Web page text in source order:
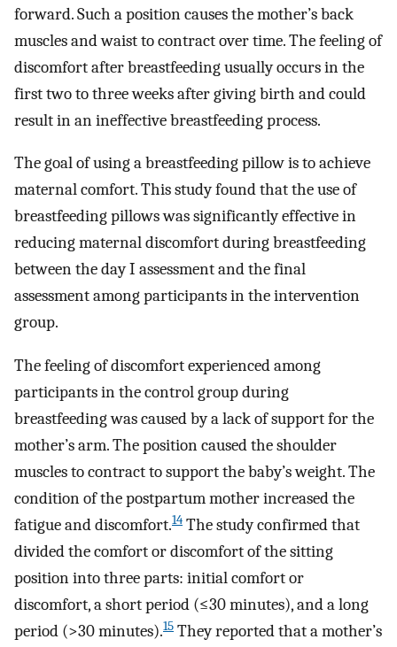
forward. Such a position causes the mother’s back
muscles and waist to contract over time. The feeling of
discomfort after breastfeeding usually occurs in the
first two to three weeks after giving birth and could
result in an ineffective breastfeeding process.
The goal of using a breastfeeding pillow is to achieve
maternal comfort. This study found that the use of
breastfeeding pillows was significantly effective in
reducing maternal discomfort during breastfeeding
between the day I assessment and the final
assessment among participants in the intervention
group.
The feeling of discomfort experienced among
participants in the control group during
breastfeeding was caused by a lack of support for the
mother’s arm. The position caused the shoulder
muscles to contract to support the baby’s weight. The
condition of the postpartum mother increased the
fatigue and discomfort.14 The study confirmed that
divided the comfort or discomfort of the sitting
position into three parts: initial comfort or
discomfort, a short period (≤30 minutes), and a long
period (>30 minutes).15 They reported that a mother’s